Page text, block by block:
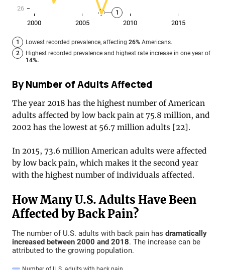
By Number of Adults Affected
The year 2018 has the highest number of American
adults affected by low back pain at 75.8 million, and
2002 has the lowest at 56.7 million adults [22].
In 2015, 73.6 million American adults were affected
by low back pain, which makes it the second year
with the highest number of individuals affected.